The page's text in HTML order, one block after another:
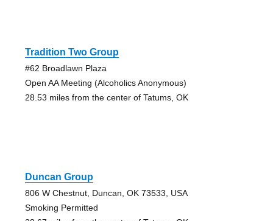
Tradition Two Group
#62 Broadlawn Plaza
Open AA Meeting (Alcoholics Anonymous)
28.53 miles from the center of Tatums, OK
Duncan Group
806 W Chestnut, Duncan, OK 73533, USA
Smoking Permitted